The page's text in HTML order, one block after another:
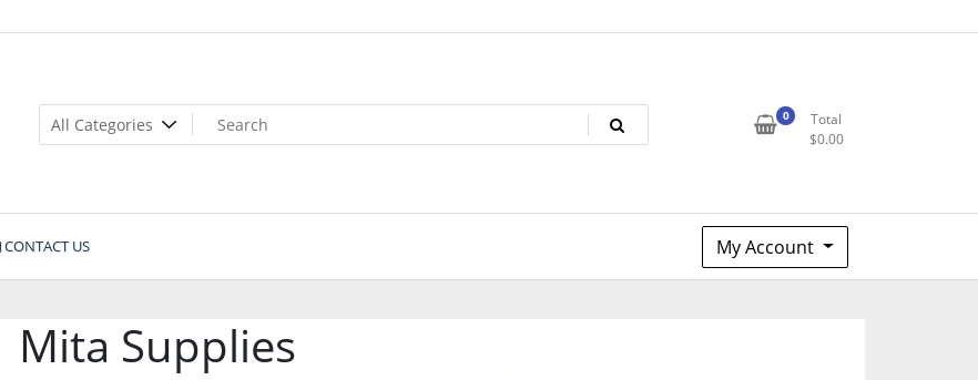
0
Total
$0.00
CONTACT US My Account
Mita Supplies